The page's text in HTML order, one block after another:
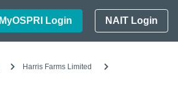
MyOSPRI Login
NAIT Login
Harris Farms Limited